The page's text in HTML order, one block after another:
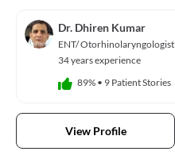
Dr. Dhiren Kumar
ENT/ Otorhinolaryngologist
34 years experience
89% • 9 Patient Stories
View Profile